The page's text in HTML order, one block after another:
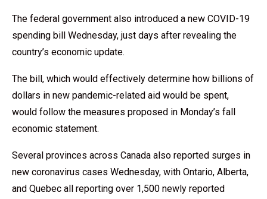
The federal government also introduced a new COVID-19
spending bill Wednesday, just days after revealing the
country’s economic update.
The bill, which would effectively determine how billions of
dollars in new pandemic-related aid would be spent,
would follow the measures proposed in Monday’s fall
economic statement.
Several provinces across Canada also reported surges in
new coronavirus cases Wednesday, with Ontario, Alberta,
and Quebec all reporting over 1,500 newly reported